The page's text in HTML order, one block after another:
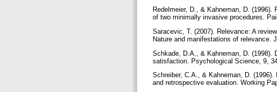
Redelmeier, D., & Kahneman, D.
of two minimally invasive procedures.
Saracevic, T. (2007). Relevance: A
Nature and manifestations of relevance.
Schkade, D.A., & Kahneman, D. (1998).
satisfaction. Psychological Science, 9,
Schreiber, C.A., & Kahneman, D.
and retrospective evaluation. Working